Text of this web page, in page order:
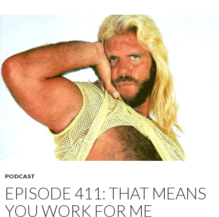
PODCAST
EPISODE 411: THAT MEANS
YOU WORK FOR ME